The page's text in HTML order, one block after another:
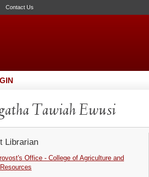
Contact Us
Tawiah Ewusi
Librarian
Office - College of Agriculture and